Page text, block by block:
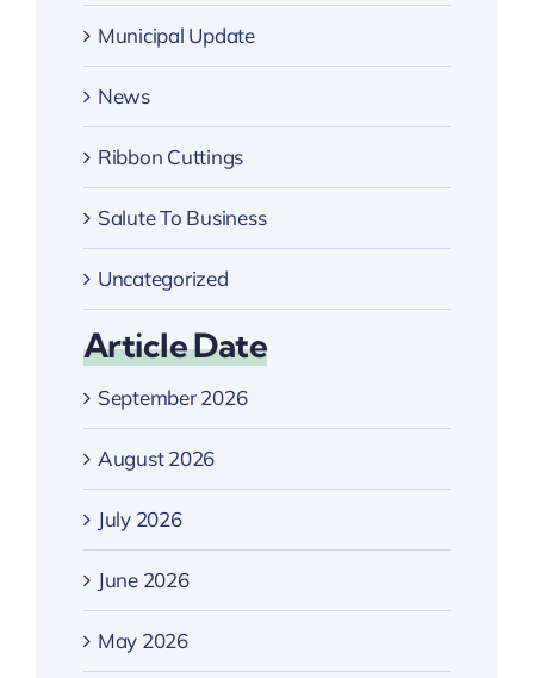
Municipal Update
News
Ribbon Cuttings
Salute To Business
Uncategorized
Article Date
September 2026
August 2026
July 2026
June 2026
May 2026